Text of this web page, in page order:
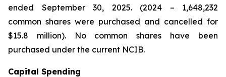
ended September 30, 2025. (2024 – 1,648,232
common shares were purchased and cancelled for
$15.8 million). No common shares have been
purchased under the current NCIB.
Capital Spending